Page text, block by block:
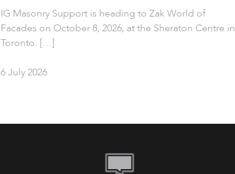
IG Masonry Support is heading to Zak World of
Facades on October 8, 2026, at the Sheraton Centre in
Toronto. […]
6 July 2026